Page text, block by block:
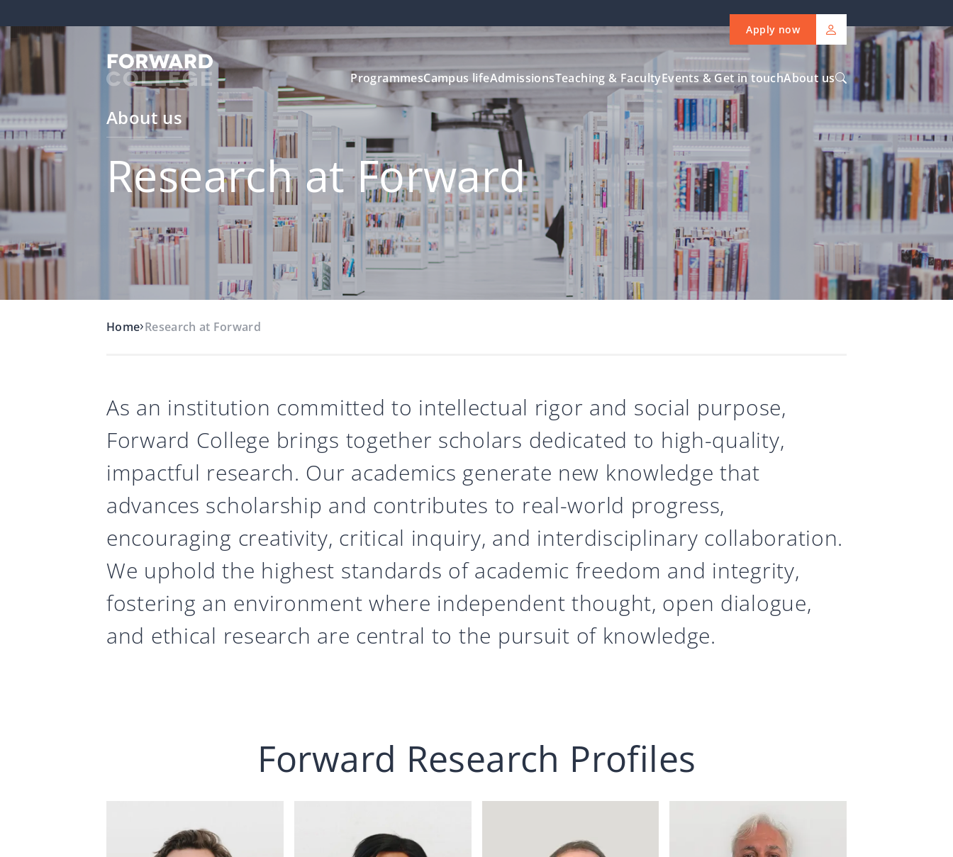
Apply now
ProgrammesCampus lifeAdmissionsTeaching & FacultyEvents & Get in touchAbout us
About us
Research at Forward
Home›Research at Forward
As an institution committed to intellectual rigor and social purpose,
Forward College brings together scholars dedicated to high-quality,
impactful research. Our academics generate new knowledge that
advances scholarship and contributes to real-world progress,
encouraging creativity, critical inquiry, and interdisciplinary collaboration.
We uphold the highest standards of academic freedom and integrity,
fostering an environment where independent thought, open dialogue,
and ethical research are central to the pursuit of knowledge.
Forward Research Profiles